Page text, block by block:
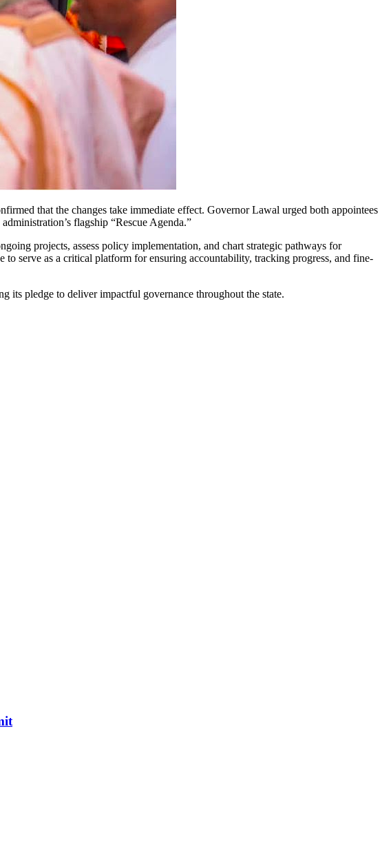
that the changes take immediate effect. Governor Lawal urged both appointees
flagship “Rescue Agenda.”
projects, assess policy implementation, and chart strategic pathways for
serve as a critical platform for ensuring accountability, tracking progress, and fine-
its pledge to deliver impactful governance throughout the state.